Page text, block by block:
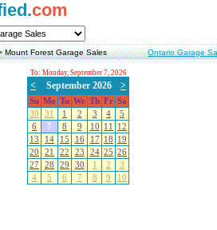
com
Mount Forest Garage Sales Ontario Garage
To: Monday, September 7, 2026
< September 2026 >
Su Mo Tu We Th Fr Sa
30
31 1 2 3 4
5
6
7 8 9 10 11
12
13
14 15 16 17 18
19
20
21 22 23 24 25 26
27
28 29 30 1 2
3
4
5 6 7 8 9 10